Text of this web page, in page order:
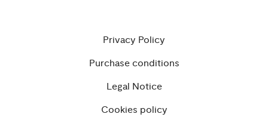
Privacy Policy
Purchase conditions
Legal Notice
Cookies policy